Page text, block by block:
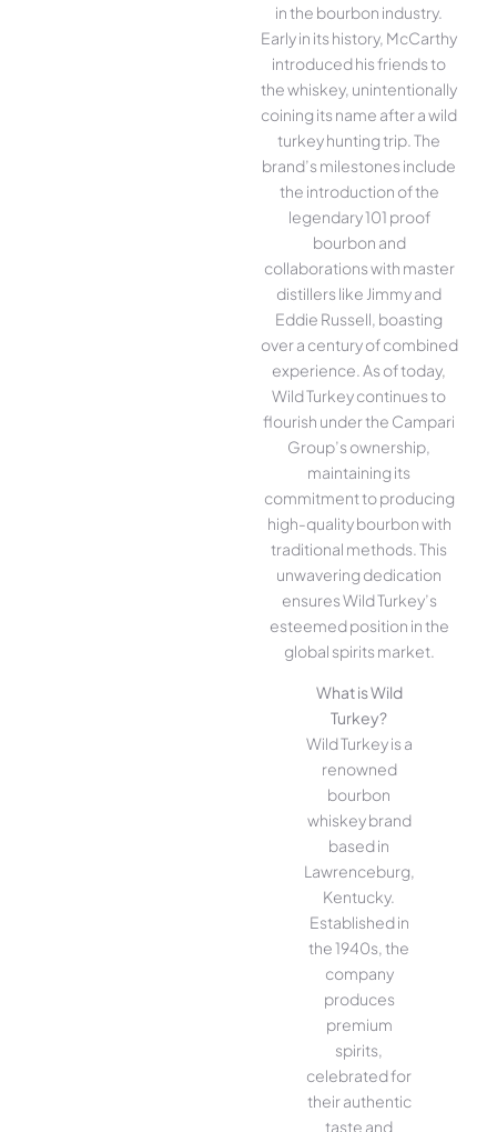
in the bourbon industry.
Early in its history, McCarthy
introduced his friends to
the whiskey, unintentionally
coining its name after a wild
turkey hunting trip. The
brand’s milestones include
the introduction of the
legendary 101 proof
bourbon and
collaborations with master
distillers like Jimmy and
Eddie Russell, boasting
over a century of combined
experience. As of today,
Wild Turkey continues to
flourish under the Campari
Group’s ownership,
maintaining its
commitment to producing
high-quality bourbon with
traditional methods. This
unwavering dedication
ensures Wild Turkey’s
esteemed position in the
global spirits market.
What is Wild
Turkey?
Wild Turkey is a
renowned
bourbon
whiskey brand
based in
Lawrenceburg,
Kentucky.
Established in
the 1940s, the
company
produces
premium
spirits,
celebrated for
their authentic
taste and